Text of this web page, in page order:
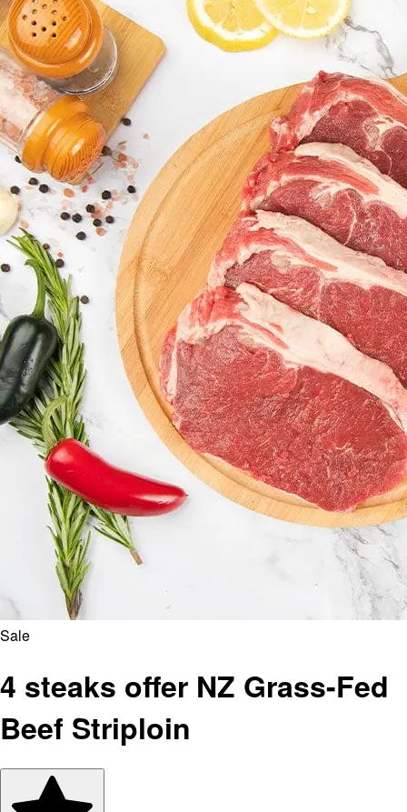
Sale
4 steaks offer NZ Grass-Fed
Beef Striploin